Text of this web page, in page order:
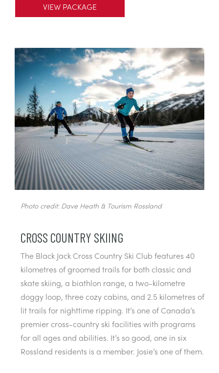
VIEW PACKAGE
Photo credit: Dave Heath & Tourism Rossland
CROSS COUNTRY SKIING
The Black Jack Cross Country Ski Club features 40
kilometres of groomed trails for both classic and
skate skiing, a biathlon range, a two-kilometre
doggy loop, three cozy cabins, and 2.5 kilometres of
lit trails for nighttime ripping. It’s one of Canada’s
premier cross-country ski facilities with programs
for all ages and abilities. It’s so good, one in six
Rossland residents is a member. Josie’s one of them.